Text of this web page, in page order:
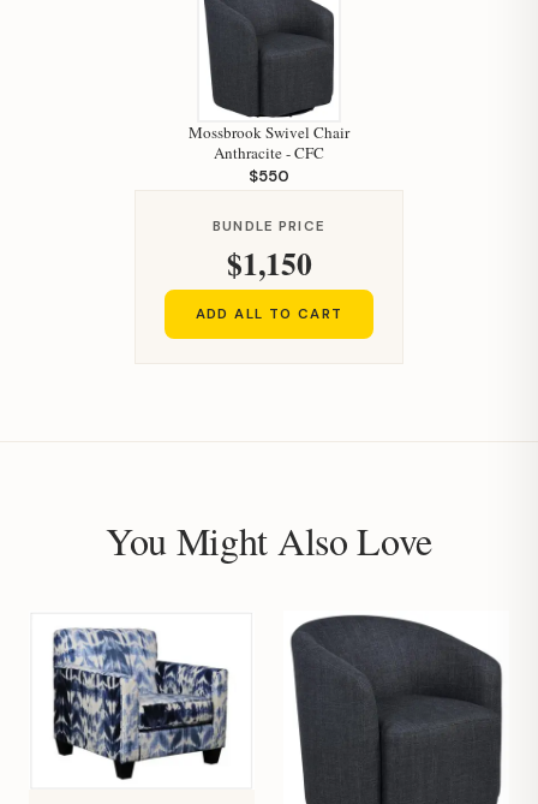
Mossbrook Swivel Chair
Anthracite - CFC
$550
BUNDLE PRICE
$1,150
ADD ALL TO CART
You Might Also Love
How can I help you today?